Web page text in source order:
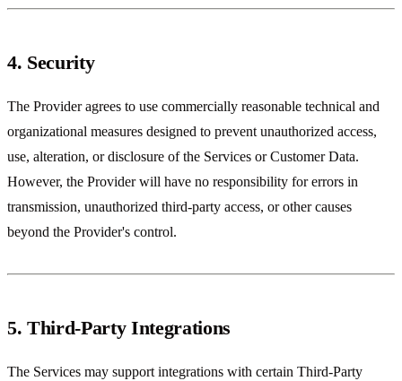
4. Security
The Provider agrees to use commercially reasonable technical and
organizational measures designed to prevent unauthorized access,
use, alteration, or disclosure of the Services or Customer Data.
However, the Provider will have no responsibility for errors in
transmission, unauthorized third-party access, or other causes
beyond the Provider's control.
5. Third-Party Integrations
The Services may support integrations with certain Third-Party